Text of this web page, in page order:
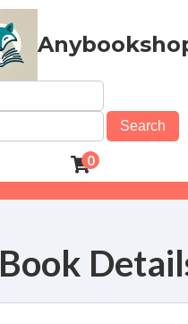
Search
0
Book